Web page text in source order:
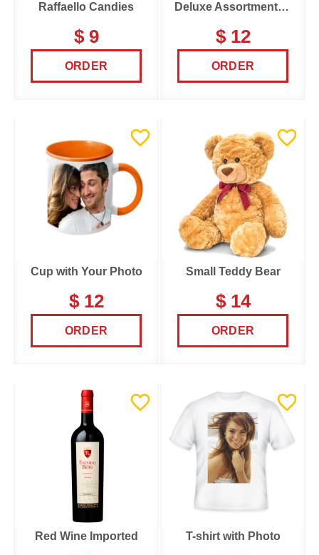
Raffaello Candies
$ 9
ORDER
Deluxe Assortments Candy Box
$ 12
ORDER
Cup with Your Photo
$ 12
ORDER
Small Teddy Bear
$ 14
ORDER
Red Wine Imported T-shirt with Photo